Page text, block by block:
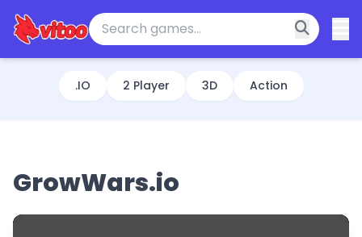
.IO 2 Player 3D Action
GrowWars.io